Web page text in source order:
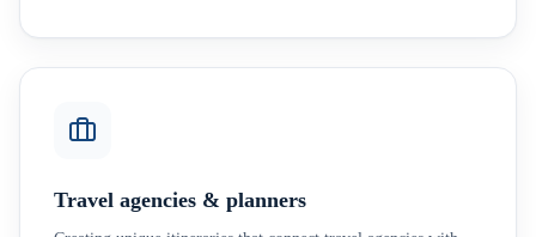
Travel agencies & planners